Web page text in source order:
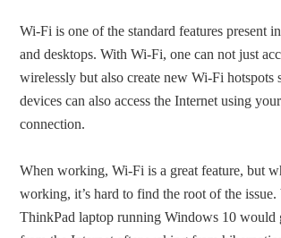
Wi-Fi is one of the standard features present
and desktops. With Wi-Fi, one can not just
wirelessly but also create new Wi-Fi hotspots
devices can also access the Internet using
connection.
When working, Wi-Fi is a great feature, but
working, it’s hard to find the root of the
ThinkPad laptop running Windows 10 would